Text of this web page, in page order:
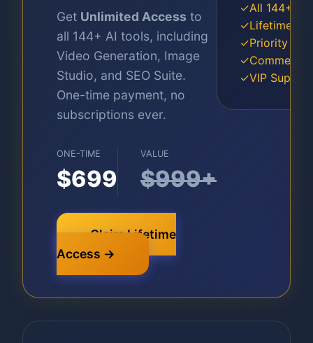
Get Unlimited Access to
all 144+ AI tools, including
Video Generation, Image
Studio, and SEO Suite.
One-time payment, no
subscriptions ever.
ONE-TIME
$699
VALUE
$999+
Claim Lifetime
Access →
✓All 144+
✓Lifetime
✓Priority
✓
✓VIP Support